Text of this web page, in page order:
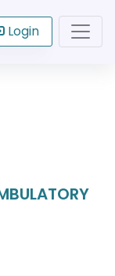
Login